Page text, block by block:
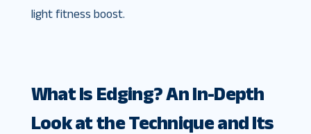
light fitness boost.
What Is Edging? An In-Depth
Look at the Technique and Its